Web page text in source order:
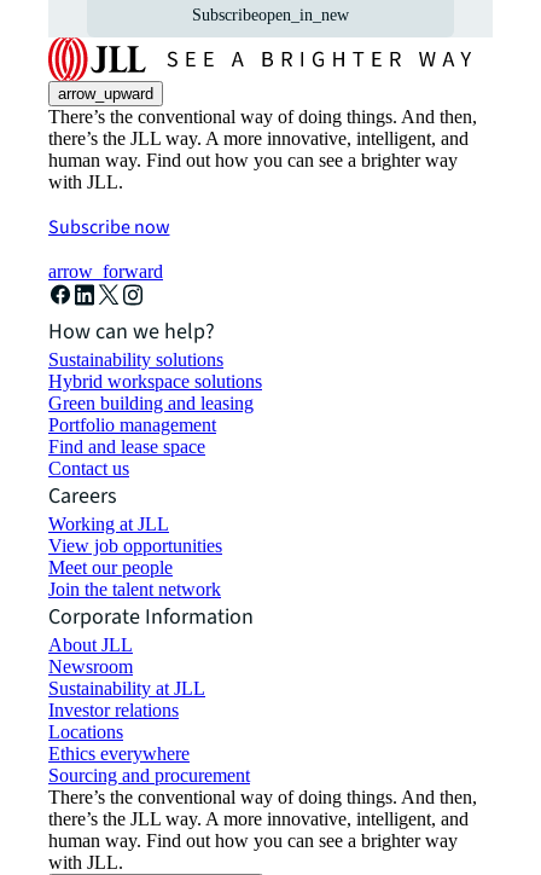
Subscribeopen_in_new
arrow_upward
There’s the conventional way of doing things. And then,
there’s the JLL way. A more innovative, intelligent, and
human way. Find out how you can see a brighter way
with JLL.
Subscribe now
arrow_forward
How can we help?
Sustainability solutions
Hybrid workspace solutions
Green building and leasing
Portfolio management
Find and lease space
Contact us
Careers
Working at JLL
View job opportunities
Meet our people
Join the talent network
Corporate Information
About JLL
Newsroom
Sustainability at JLL
Investor relations
Locations
Ethics everywhere
Sourcing and procurement
There’s the conventional way of doing things. And then,
there’s the JLL way. A more innovative, intelligent, and
human way. Find out how you can see a brighter way
with JLL.